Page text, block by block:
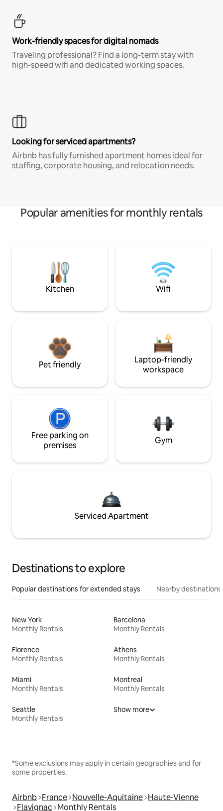
Work-friendly spaces for digital nomads
Traveling professional? Find a long-term stay with
high-speed wifi and dedicated working spaces.
Looking for serviced apartments?
Airbnb has fully furnished apartment homes ideal for
staffing, corporate housing, and relocation needs.
Popular amenities for monthly rentals
Kitchen Wifi
Pet friendly
Laptop-friendly
workspace
Free parking on
premises
Gym
Serviced Apartment
Destinations to explore
Popular destinations for extended stays Nearby destinations
New York
Monthly Rentals
Barcelona
Monthly Rentals
Florence
Monthly Rentals
Athens
Monthly Rentals
Miami
Monthly Rentals
Montreal
Monthly Rentals
Seattle
Monthly Rentals
Show more
*Some exclusions may apply in certain geographies and for
some properties.
Airbnb France Nouvelle-Aquitaine Haute-Vienne
Flavignac Monthly Rentals